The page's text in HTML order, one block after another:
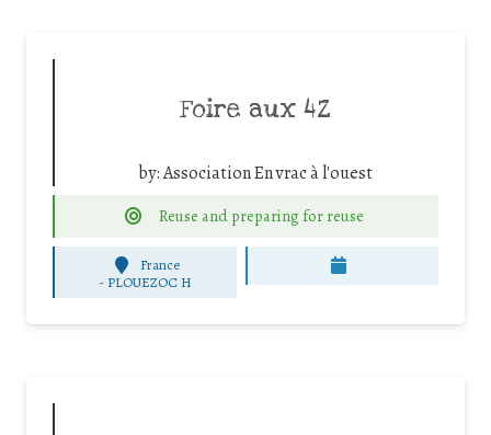
Foire aux 4Z
by:Association En vrac à l'ouest
Reuse and preparing for reuse
France
- PLOUEZOC H